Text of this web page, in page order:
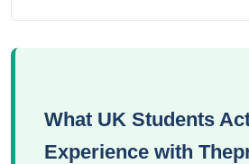
What UK Students
Experience with